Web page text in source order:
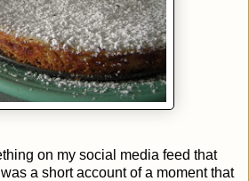
on my social media feed that
a short account of a moment that